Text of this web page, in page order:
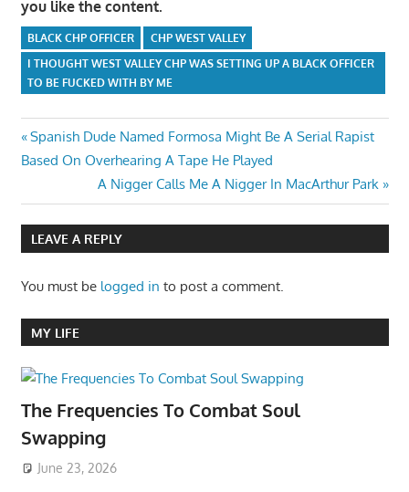
you like the content.
BLACK CHP OFFICER
CHP WEST VALLEY
I THOUGHT WEST VALLEY CHP WAS SETTING UP A BLACK OFFICER
TO BE FUCKED WITH BY ME
Post
navigation
Previous
Post:
Spanish Dude Named Formosa Might Be A Serial Rapist
Based On Overhearing A Tape He Played
Next
Post:
A Nigger Calls Me A Nigger In MacArthur Park
LEAVE A REPLY
You must be logged in to post a comment.
MY LIFE
The Frequencies To Combat Soul
Swapping
June 23, 2026